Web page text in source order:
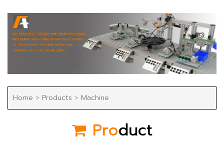
Home > Products > Machine
Product